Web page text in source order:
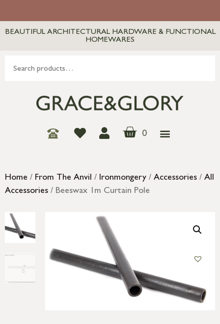
BEAUTIFUL ARCHITECTURAL HARDWARE & FUNCTIONAL
HOMEWARES
0
Home / From The Anvil / Ironmongery / Accessories / All
Accessories / Beeswax 1m Curtain Pole